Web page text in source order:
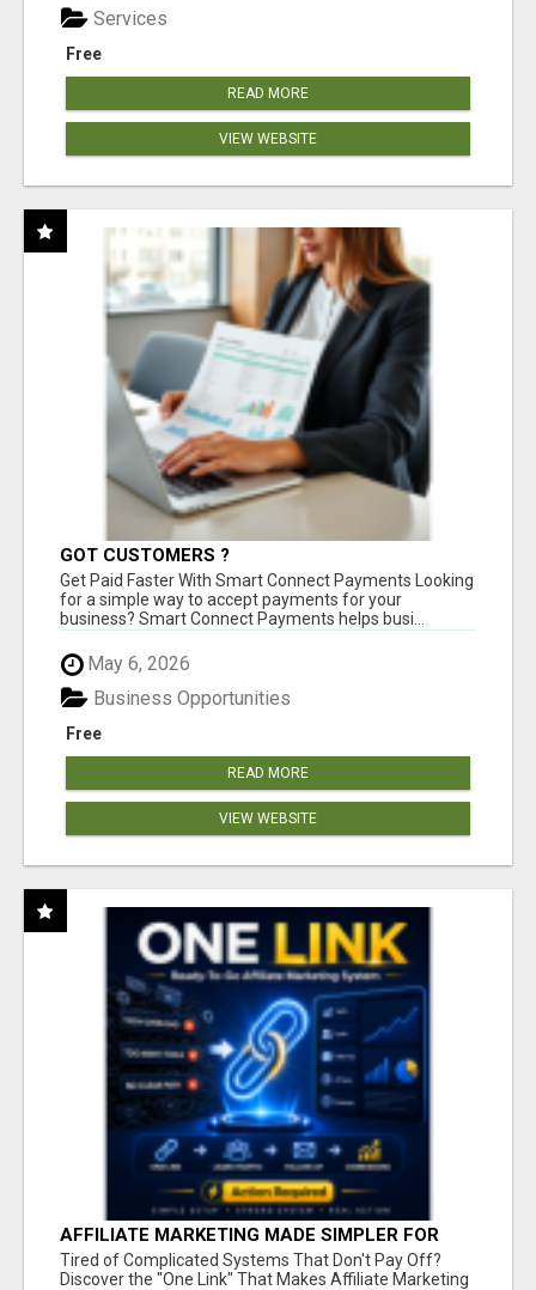
Free
Services
READ MORE
VIEW WEBSITE
GOT CUSTOMERS ?
Get Paid Faster With Smart Connect Payments Looking
for a simple way to accept payments for your
business? Smart Connect Payments helps busi...
May 6, 2026
Free
Business Opportunities
READ MORE
VIEW WEBSITE
AFFILIATE MARKETING MADE SIMPLER FOR
NEW MARKETERS READY TO TAKE ACTION
Tired of Complicated Systems That Don't Pay Off?
Discover the "One Link" That Makes Affiliate Marketing